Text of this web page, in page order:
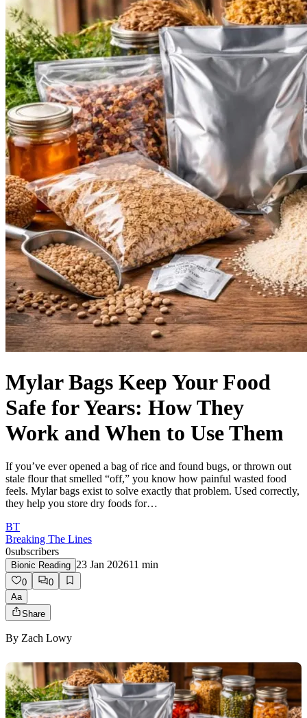
Mylar Bags Keep Your Food
Safe for Years: How They
Work and When to Use Them
If you’ve ever opened a bag of rice and found bugs, or thrown out
stale flour that smelled “off,” you know how painful wasted food
feels. Mylar bags exist to solve exactly that problem. Used correctly,
they help you store dry foods for…
BT
Breaking The Lines
0subscribers
Bionic Reading 23 Jan 202611 min
0
0
Aa
Share
By Zach Lowy